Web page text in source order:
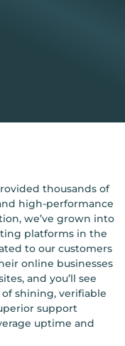
thousands of
high-performance
we’ve grown into
platforms in the
to our customers
online businesses
and you’ll see
shining, verifiable
support
uptime and